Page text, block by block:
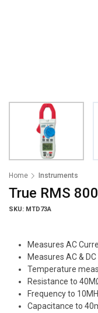
Home Instruments
True RMS
SKU: MTD73A
Measures AC
Measures AC &
Temperature
Resistance to
Frequency to
Capacitance to